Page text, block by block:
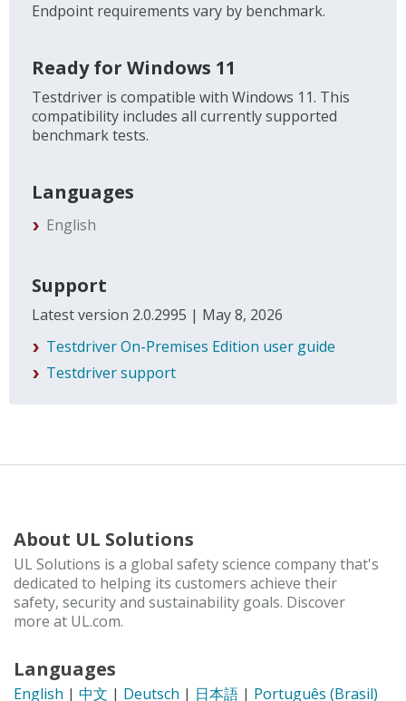
Endpoint requirements vary by benchmark.
Ready for Windows 11
Testdriver is compatible with Windows 11. This
compatibility includes all currently supported
benchmark tests.
Languages
English
Support
Latest version 2.0.2995 | May 8, 2026
Testdriver On-Premises Edition user guide
Testdriver support
About UL Solutions
UL Solutions is a global safety science company that's
dedicated to helping its customers achieve their
safety, security and sustainability goals. Discover
more at UL.com.
Languages
English | 中文 | Deutsch | 日本語 | Português (Brasil)